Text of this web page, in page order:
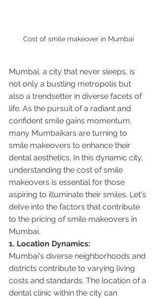
Cost of smile makeover in Mumbai
Mumbai, a city that never sleeps, is
not only a bustling metropolis but
also a trendsetter in diverse facets of
life. As the pursuit of a radiant and
confident smile gains momentum,
many Mumbaikars are turning to
smile makeovers to enhance their
dental aesthetics. In this dynamic city,
understanding the cost of smile
makeovers is essential for those
aspiring to illuminate their smiles. Let's
delve into the factors that contribute
to the pricing of smile makeovers in
Mumbai.
1. Location Dynamics:
Mumbai's diverse neighborhoods and
districts contribute to varying living
costs and standards. The location of a
dental clinic within the city can